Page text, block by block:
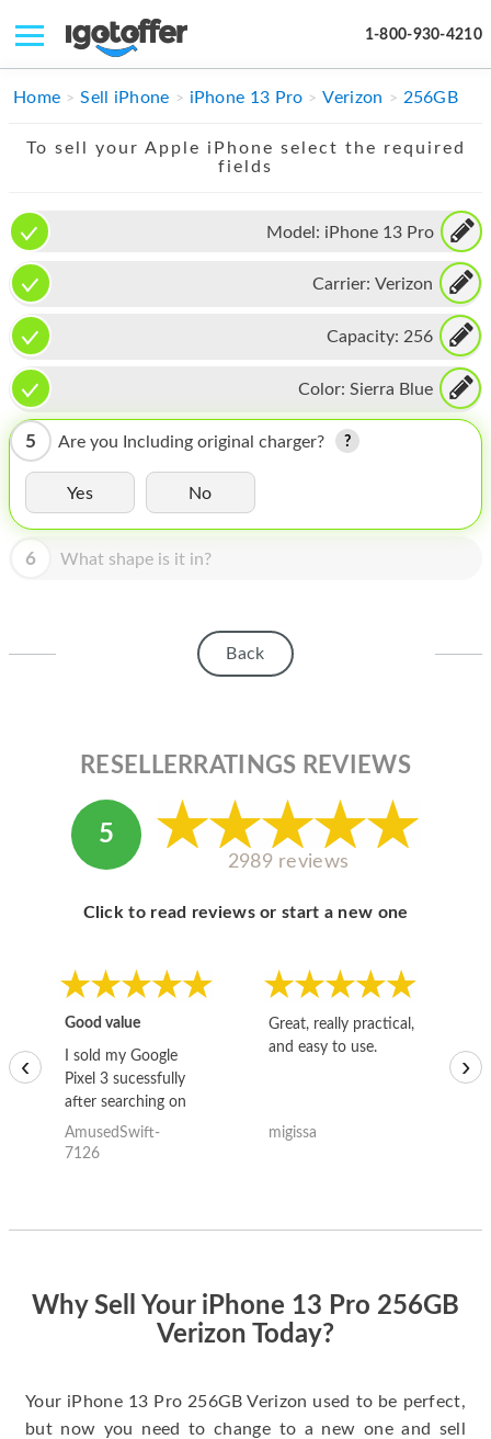
1-800-930-4210
IPHONE
IMAC
APPLE WATCH
MAC PRO
PHONE
TABLET
MICROSOFT
HOMEPOD
ABOUT APPLE
ABOUT MICROSOFT
Home Sell iPhone iPhone 13 Pro Verizon 256GB
To sell your Apple iPhone select the required
fields
Model: iPhone 13 Pro
Carrier: Verizon
Capacity: 256
Color: Sierra Blue
5 Are you Including original charger?
Yes No
6 What shape is it in?
Back
RESELLERRATINGS REVIEWS
5
2989 reviews
Click to read reviews or start a new one
Good value
I sold my Google
Pixel 3 sucessfully
after searching on
the internet for a
good deal and theses
AmusedSwift-
7126
Great, really practical,
and easy to use.
migissa
‹ ›
Why Sell Your iPhone 13 Pro 256GB
Verizon Today?
Your iPhone 13 Pro 256GB Verizon used to be perfect,
but now you need to change to a new one and sell